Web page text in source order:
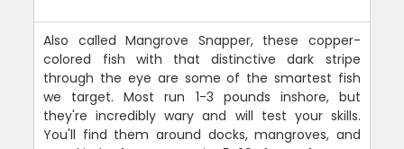
Also called Mangrove Snapper, these copper-
colored fish with that distinctive dark stripe
through the eye are some of the smartest fish
we target. Most run 1-3 pounds inshore, but
they're incredibly wary and will test your skills.
You'll find them around docks, mangroves, and